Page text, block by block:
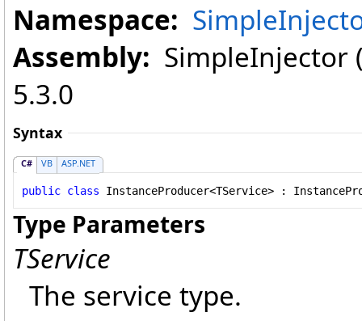
Namespace:
Assembly: SimpleInjector
5.3.0
Syntax
C# VB ASP.NET
public class InstanceProducer<TService> :
Type Parameters
TService
The service type.